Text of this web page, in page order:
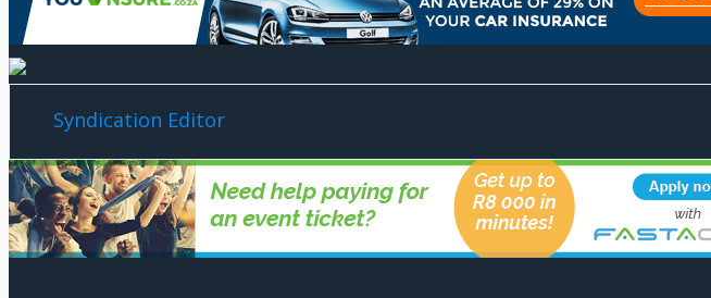
Syndication Editor